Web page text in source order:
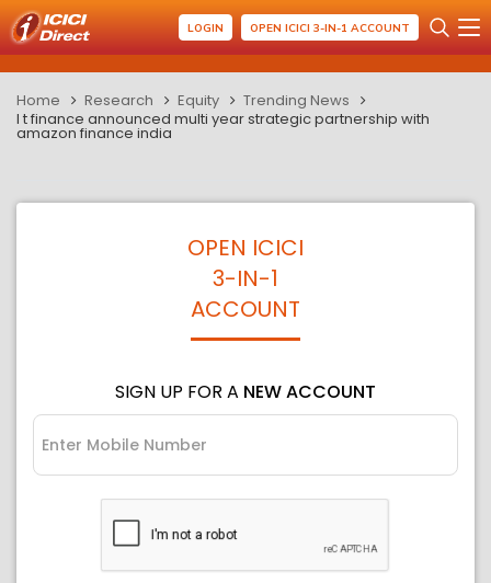
LOGIN OPEN ICICI 3-IN-1 ACCOUNT
Home Research Equity
Trending News
l t finance announced multi year strategic partnership with
amazon finance india
OPEN ICICI
3-IN-1
ACCOUNT
SIGN UP FOR A NEW ACCOUNT